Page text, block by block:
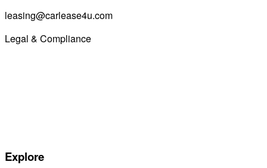
leasing@carlease4u.com
Legal & Compliance
Explore